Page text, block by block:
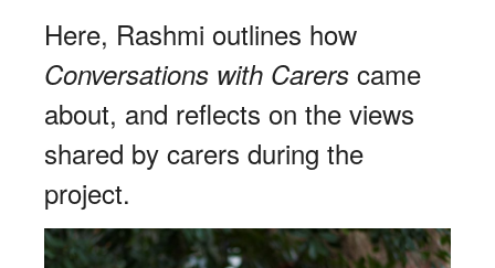
Here, Rashmi outlines how
Conversations with Carers came
about, and reflects on the views
shared by carers during the
project.